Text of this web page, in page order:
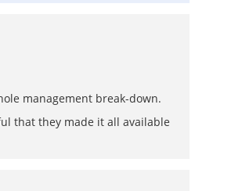
management break-down.
that they made it all available